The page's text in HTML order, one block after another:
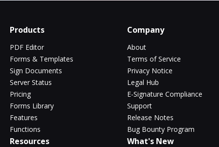
Products
PDF Editor
Forms & Templates
Sign Documents
Server Status
Pricing
Forms Library
Features
Functions
Company
About
Terms of Service
Privacy Notice
Legal Hub
E-Signature Compliance
Support
Release Notes
Bug Bounty Program
Resources What's New